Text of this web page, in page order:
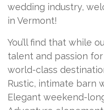
wedding industry,
in Vermont!
You’ll find that while
talent and passion for
world-class
Rustic, intimate barn
Elegant weekend-